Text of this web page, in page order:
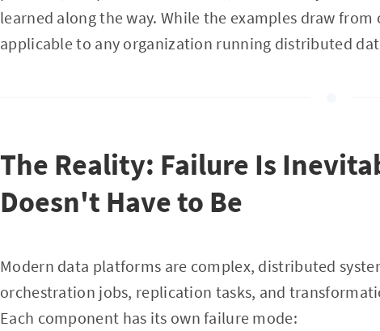
learned along the way. While the examples draw
applicable to any organization running distributed
The Reality: Failure Is
Doesn't Have to Be
Modern data platforms are complex, distributed
orchestration jobs, replication tasks, and
Each component has its own failure mode: